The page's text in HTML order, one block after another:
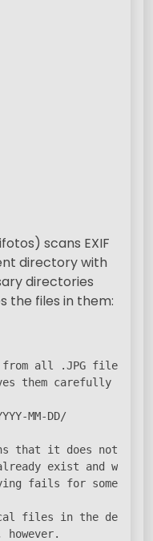
scans EXIF
directory with
directories
the files in them:
from all .JPG files in
them carefully under
MM-DD/
that it does not
exist and will
fails for some
files in the